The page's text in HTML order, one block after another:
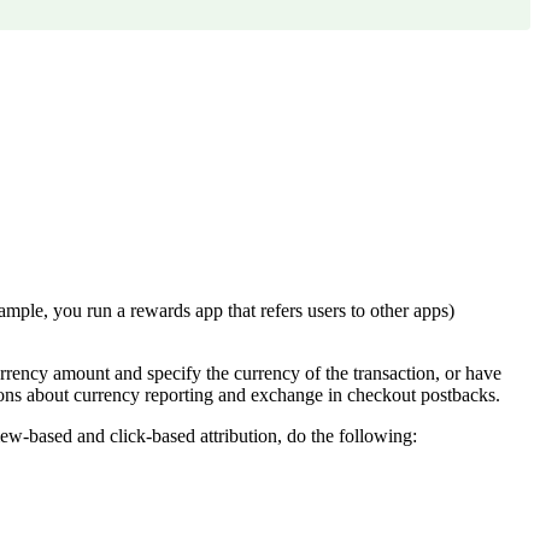
you run a rewards app that refers users to other apps)
amount and specify the currency of the transaction, or have
about currency reporting and exchange in checkout postbacks.
based and click-based attribution, do the following: